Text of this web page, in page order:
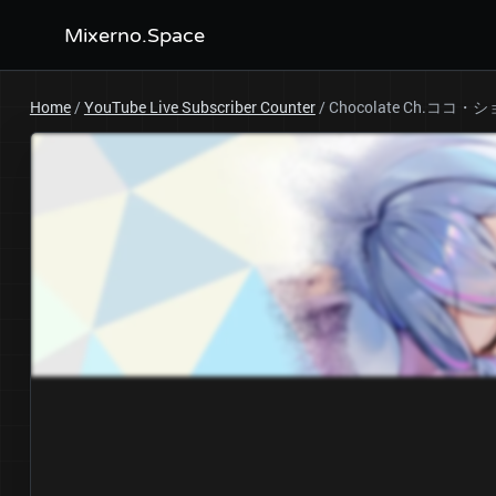
Mixerno.Space
Home/YouTube Live Subscriber Counter/Chocolate Ch.ココ・シ